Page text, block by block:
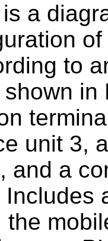
a
to
in
unit 3,
and a
the